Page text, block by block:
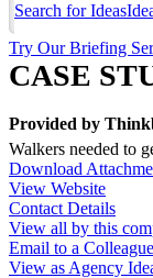
Search for Ideas
Try Our Briefing
CASE
Provided by
Walkers needed to
Download
View Website
Contact Details
View all by this
Email to a Colleague
View as Agency